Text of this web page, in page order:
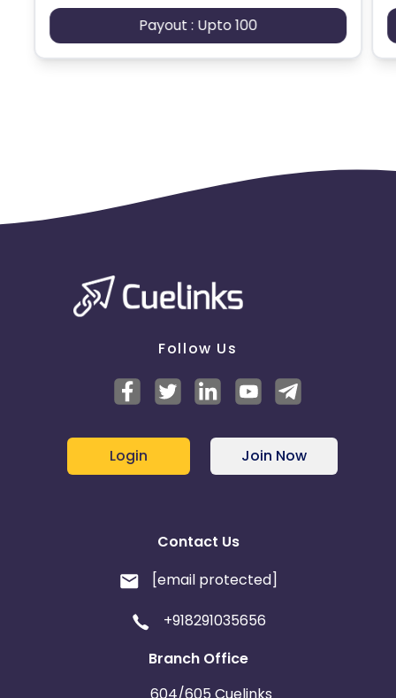
Payout : Upto 100
Follow Us
Login Join Now
Contact Us
[email protected]
+918291035656
Branch Office
604/605 Cuelinks